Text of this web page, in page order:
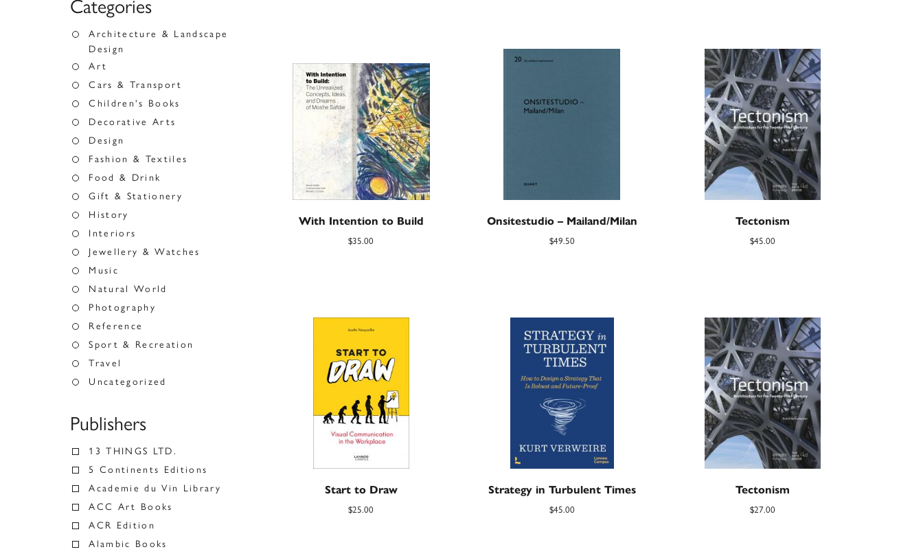
With Intention to Build
$35.00
Onsitestudio – Mailand/Milan
$49.50
Tectonism
$45.00
Start to Draw
$25.00
Strategy in Turbulent Times
$45.00
Tectonism
$27.00
Categories
Architecture & Landscape
Design
Art
Cars & Transport
Children's Books
Decorative Arts
Design
Fashion & Textiles
Food & Drink
Gift & Stationery
History
Interiors
Jewellery & Watches
Music
Natural World
Photography
Reference
Sport & Recreation
Travel
Uncategorized
Publishers
13 THINGS LTD.
5 Continents Editions
Academie du Vin Library
ACC Art Books
ACR Edition
Alambic Books